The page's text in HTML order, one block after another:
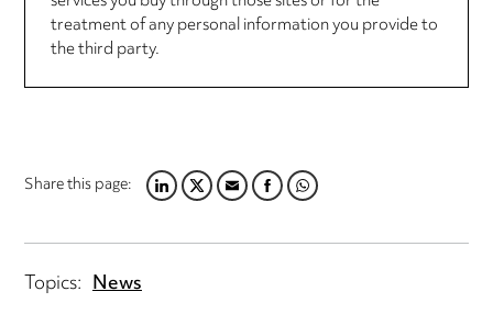
treatment of any personal information you provide to
the third party.
Share this page:LINKEDIN
TWITTER
EMAILFACEBOOK
WHATSAPP
Topics: News